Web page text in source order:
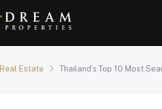
Real Estate Thailand’s Top 10 Most